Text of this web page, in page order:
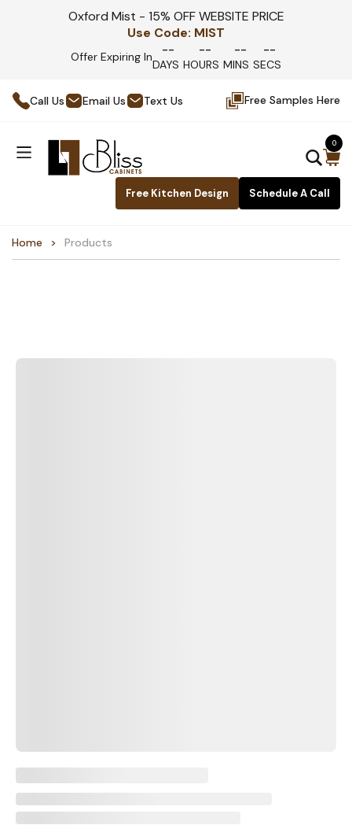
Oxford Mist - 15% OFF WEBSITE PRICE
Use Code: MIST
Offer Expiring In --
DAYS
--
HOURS
--
MINS
--
SECS
Call Us Email Us Text Us Free Samples Here
Free Kitchen Design Schedule A Call
0
Home Products